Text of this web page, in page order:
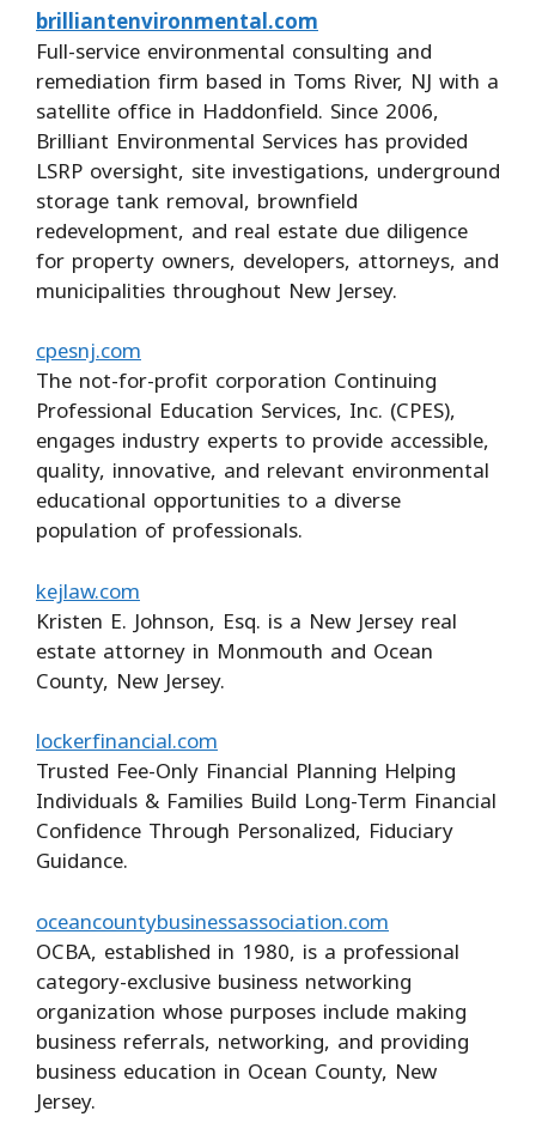
brilliantenvironmental.com
Full-service environmental consulting and
remediation firm based in Toms River, NJ with a
satellite office in Haddonfield. Since 2006,
Brilliant Environmental Services has provided
LSRP oversight, site investigations, underground
storage tank removal, brownfield
redevelopment, and real estate due diligence
for property owners, developers, attorneys, and
municipalities throughout New Jersey.
cpesnj.com
The not-for-profit corporation Continuing
Professional Education Services, Inc. (CPES),
engages industry experts to provide accessible,
quality, innovative, and relevant environmental
educational opportunities to a diverse
population of professionals.
kejlaw.com
Kristen E. Johnson, Esq. is a New Jersey real
estate attorney in Monmouth and Ocean
County, New Jersey.
lockerfinancial.com
Trusted Fee-Only Financial Planning Helping
Individuals & Families Build Long-Term Financial
Confidence Through Personalized, Fiduciary
Guidance.
oceancountybusinessassociation.com
OCBA, established in 1980, is a professional
category-exclusive business networking
organization whose purposes include making
business referrals, networking, and providing
business education in Ocean County, New
Jersey.